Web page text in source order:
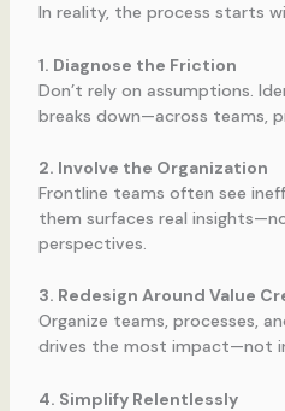
In reality, the process starts
1. Diagnose the Friction
Don’t rely on assumptions.
breaks down—across teams,
2. Involve the Organization
Frontline teams often see
them surfaces real
perspectives.
3. Redesign Around Value
Organize teams, processes,
drives the most impact—not
4. Simplify Relentlessly